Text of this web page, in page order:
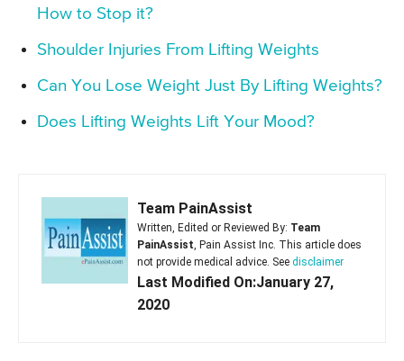
How to Stop it?
Shoulder Injuries From Lifting Weights
Can You Lose Weight Just By Lifting Weights?
Does Lifting Weights Lift Your Mood?
Team PainAssist
Written, Edited or Reviewed By: Team
PainAssist, Pain Assist Inc. This article does
not provide medical advice. See disclaimer
Last Modified On:January 27,
2020